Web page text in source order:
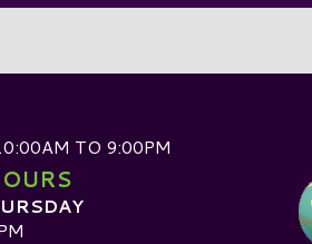
TO 9:00PM